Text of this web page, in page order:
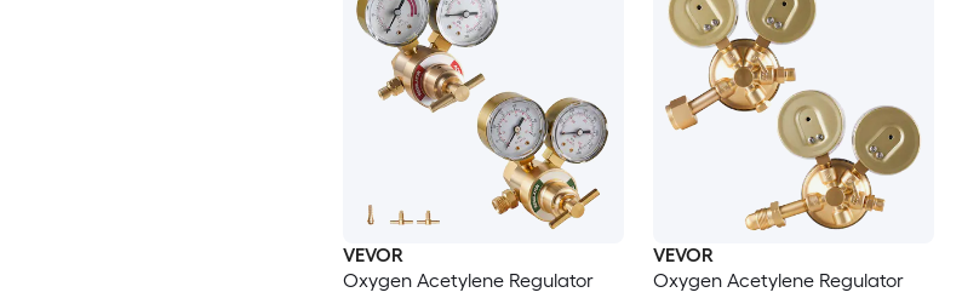
VEVOR
Oxygen Acetylene Regulator
VEVOR
Oxygen Acetylene Regulator